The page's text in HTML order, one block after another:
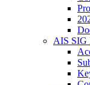
AIS SIG